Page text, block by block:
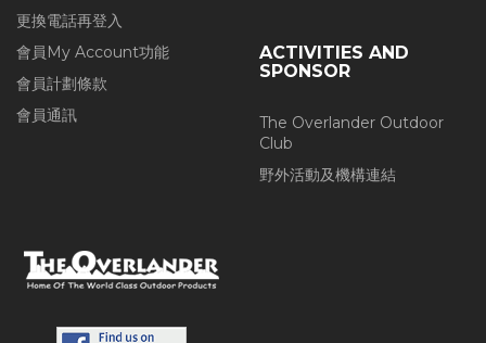
更換電話再登入
會員My Account功能
會員計劃條款
會員通訊
ACTIVITIES AND
SPONSOR
The Overlander Outdoor
Club
野外活動及機構連結